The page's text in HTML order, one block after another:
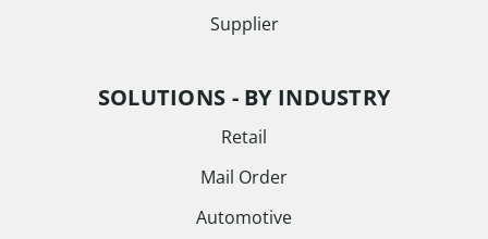
Supplier
SOLUTIONS - BY INDUSTRY
Retail
Mail Order
Automotive